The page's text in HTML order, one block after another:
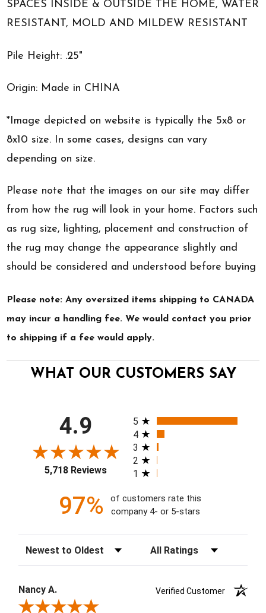
SPACES INSIDE & OUTSIDE THE HOME, WATER
RESISTANT, MOLD AND MILDEW RESISTANT
Pile Height: .25"
Origin: Made in CHINA
*Image depicted on website is typically the 5x8 or
8x10 size. In some cases, designs can vary
depending on size.
Please note that the images on our site may differ
from how the rug will look in your home. Factors such
as rug size, lighting, placement and construction of
the rug may change the appearance slightly and
should be considered and understood before buying
Please note: Any oversized items shipping to CANADA
may incur a handling fee. We would contact you prior
to shipping if a fee would apply.
WHAT OUR CUSTOMERS SAY
4.9
5,718 Reviews
All ratings
5
4
3
2
1
97%
of customers rate this
company 4- or 5-stars
Sort Reviews Filter Reviews by Rating
Nancy A.
Verified Customer
Review By Nancy A.